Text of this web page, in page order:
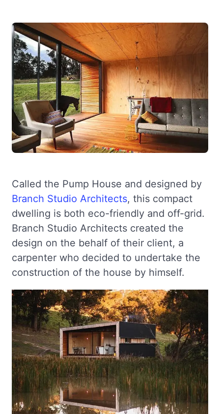
Called the Pump House and designed by
Branch Studio Architects, this compact
dwelling is both eco-friendly and off-grid.
Branch Studio Architects created the
design on the behalf of their client, a
carpenter who decided to undertake the
construction of the house by himself.